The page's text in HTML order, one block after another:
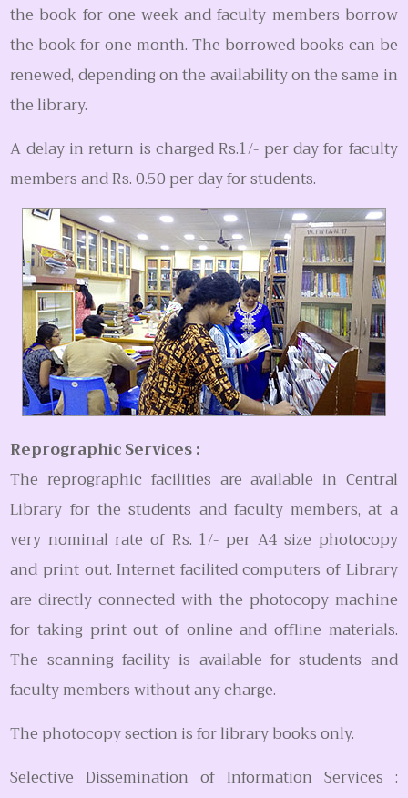
the book for one week and faculty members borrow
the book for one month. The borrowed books can be
renewed, depending on the availability on the same in
the library.
A delay in return is charged Rs.1/- per day for faculty
members and Rs. 0.50 per day for students.
Reprographic Services :
The reprographic facilities are available in Central
Library for the students and faculty members, at a
very nominal rate of Rs. 1/- per A4 size photocopy
and print out. Internet facilited computers of Library
are directly connected with the photocopy machine
for taking print out of online and offline materials.
The scanning facility is available for students and
faculty members without any charge.
The photocopy section is for library books only.
Selective Dissemination of Information Services :